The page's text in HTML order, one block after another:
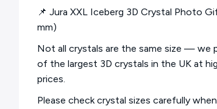
📌 Jura XXL Iceberg 3D Crystal Photo
mm)
Not all crystals are the same size — we
of the largest 3D crystals in the UK at
prices.
Please check crystal sizes carefully